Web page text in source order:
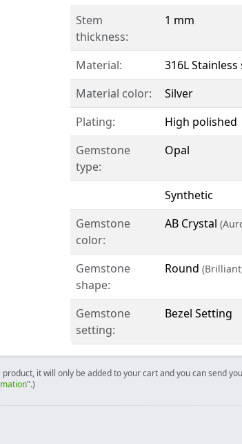
Stem
thickness:
1 mm
Material:
316L Stainless
Material color:
Silver
Plating:
High polished
Gemstone
type:
Opal
Synthetic
Gemstone
color:
AB Crystal
Gemstone
shape:
Round
Gemstone
setting:
Bezel Setting
it will only be added to your cart and you can send
".)